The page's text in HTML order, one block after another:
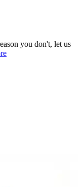
you don't, let us